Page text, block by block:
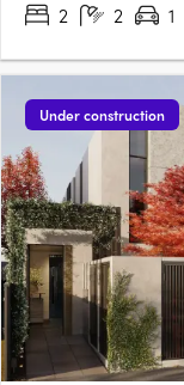
2
2 1
Under construction